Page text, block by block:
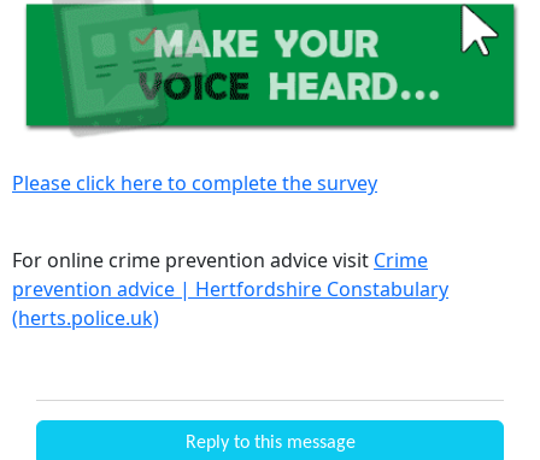
Please click here to complete the survey
For online crime prevention advice visit Crime
prevention advice | Hertfordshire Constabulary
(herts.police.uk)
Reply to this message